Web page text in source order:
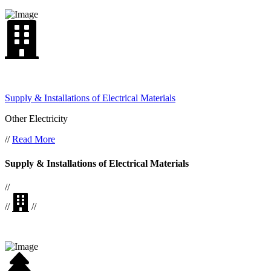
Supply & Installations of Electrical Materials
Other Electricity
//Read More
Supply & Installations of Electrical Materials
//
//
//